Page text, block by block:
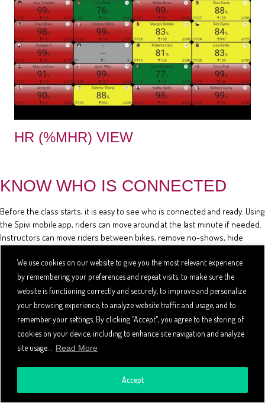
We use cookies on our website to give you the most relevant experience
by remembering your preferences and repeat visits, to make sure the
website is functioning correctly and securely, to improve and personalize
your browsing experience, to analyze website traffic and usage, and to
remember your settings. By clicking “Accept", you agree to the storing of
cookies on your device, including to enhance site navigation and analyze
site usage. .
Read More
Accept
HR (%MHR) VIEW
KNOW WHO IS CONNECTED
Before the class starts, it is easy to see who is connected and ready. Using
the Spivi mobile app, riders can move around at the last minute if needed.
Instructors can move riders between bikes, remove no-shows, hide